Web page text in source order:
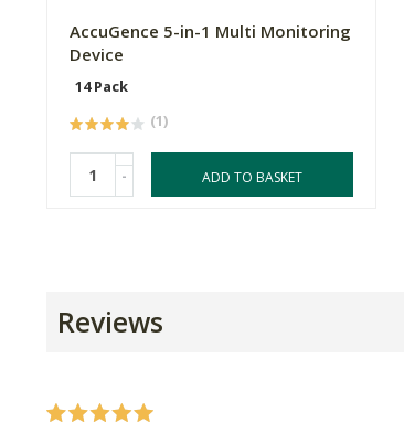
AccuGence 5-in-1 Multi Monitoring
Device
14 Pack
(1)
- ADD TO BASKET
Reviews